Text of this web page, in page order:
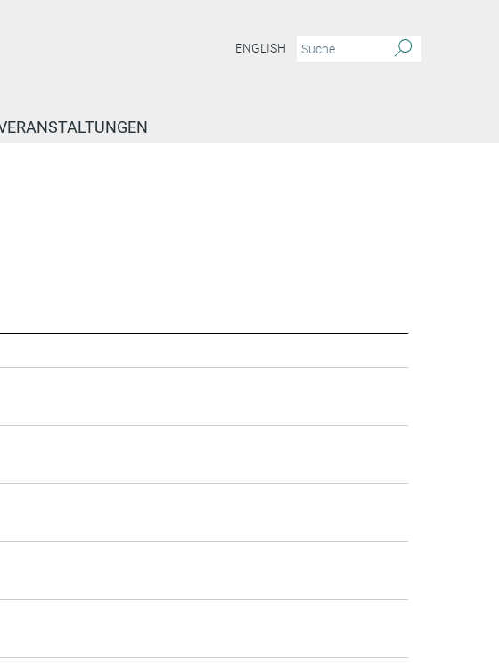
ENGLISH